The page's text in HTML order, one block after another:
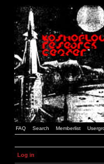
FAQ Search Memberlist
Log in